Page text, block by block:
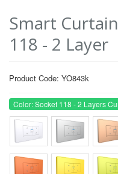
Smart
118 - 2 Layer
Product Code: YO843k
Color: Socket 118 - 2 Layers